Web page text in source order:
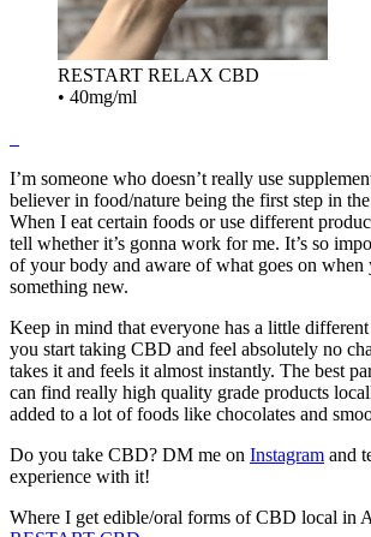
RESTART RELAX CBD
• 40mg/ml
I’m someone who doesn’t really use
believer in food/nature being the first step in
When I eat certain foods or use different
tell whether it’s gonna work for me. It’s so
of your body and aware of what goes on when
something new.
Keep in mind that everyone has a little
you start taking CBD and feel absolutely no
takes it and feels it almost instantly. The best
can find really high quality grade products
added to a lot of foods like chocolates and
Do you take CBD? DM me on Instagram and
experience with it!
Where I get edible/oral forms of CBD local in